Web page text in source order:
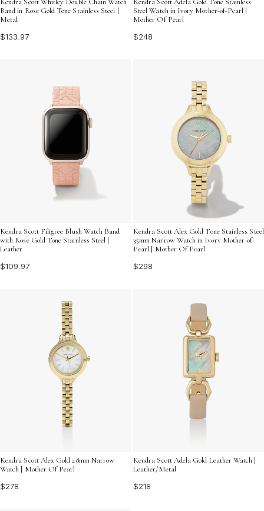
Band in Rose Gold Tone Stainless Steel |
Metal
$133.97
Steel Watch in Ivory Mother-of-Pearl |
Mother Of Pearl
$248
Kendra Scott Filigree Blush Watch Band
with Rose Gold Tone Stainless Steel |
Leather
$109.97
Kendra Scott Alex Gold Tone Stainless Steel
35mm Narrow Watch in Ivory Mother-of-
Pearl | Mother Of Pearl
$298
Kendra Scott Alex Gold 28mm Narrow
Watch | Mother Of Pearl
$278
Kendra Scott Adela Gold Leather Watch |
Leather/Metal
$218